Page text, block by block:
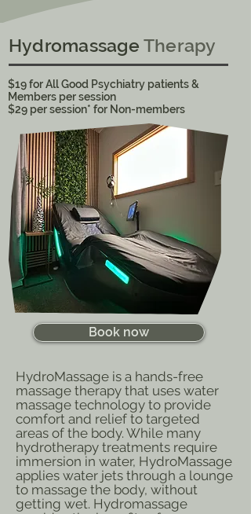
Hydromassage Therapy
$19 for All Good Psychiatry patients &
Members per session
​$29 per session* for Non-members
Book now
HydroMassage is a hands-free
massage therapy that uses water
massage technology to provide
comfort and relief to targeted
areas of the body. While many
hydrotherapy treatments require
immersion in water, HydroMassage
applies water jets through a lounge
to massage the body, without
getting wet. Hydromassage